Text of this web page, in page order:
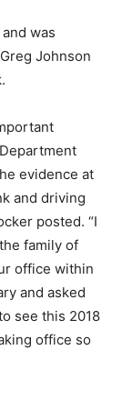
was
Johnson
evidence at
and driving
posted. “I
family of
office within
and asked
see this 2018
office so